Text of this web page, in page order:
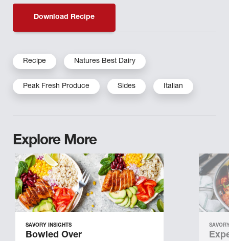
Download Recipe
Recipe Natures Best Dairy
Peak Fresh Produce Sides Italian
Explore More
SAVORY INSIGHTS
Bowled Over